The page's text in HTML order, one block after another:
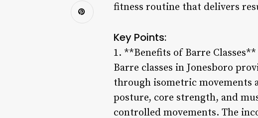
fitness routine that delivers
Key Points:
1. **Benefits of Barre Classes**
Barre classes in Jonesboro
through isometric movements
posture, core strength, and
controlled movements. The